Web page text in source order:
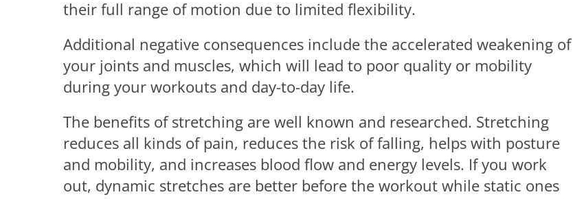
their full range of motion due to limited flexibility.
Additional negative consequences include the accelerated weakening of
your joints and muscles, which will lead to poor quality or mobility
during your workouts and day-to-day life.
The benefits of stretching are well known and researched. Stretching
reduces all kinds of pain, reduces the risk of falling, helps with posture
and mobility, and increases blood flow and energy levels. If you work
out, dynamic stretches are better before the workout while static ones